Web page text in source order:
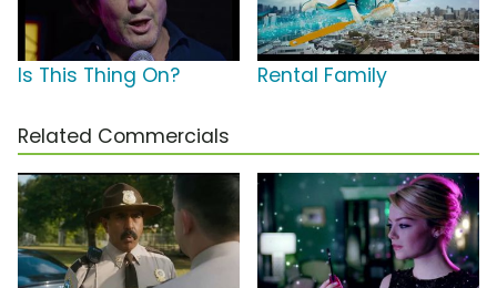
Is This Thing On? Rental Family
Related Commercials